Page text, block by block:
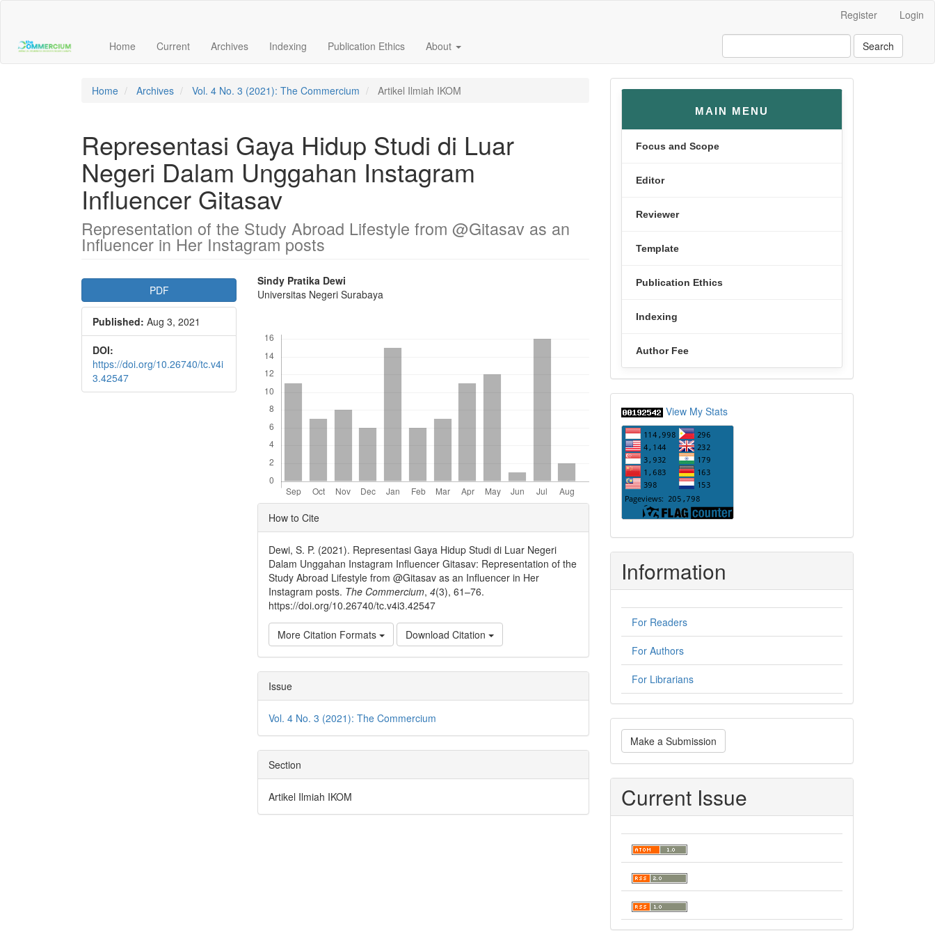
Content
Sidebar
Register Login
Home Current Archives Indexing Publication Ethics About Search
Home Archives Vol. 4 No. 3 (2021): The Commercium Artikel Ilmiah IKOM
Representasi Gaya Hidup Studi di Luar
Negeri Dalam Unggahan Instagram
Influencer Gitasav
Representation of the Study Abroad Lifestyle from @Gitasav as an
Influencer in Her Instagram posts
Article
Sidebar
PDF
Published: Aug 3, 2021
DOI:
https://doi.org/10.26740/tc.v4i
3.42547
Main
Article
Content
Sindy Pratika Dewi
Universitas Negeri Surabaya
Article
Details
How to Cite
Dewi, S. P. (2021). Representasi Gaya Hidup Studi di Luar Negeri
Dalam Unggahan Instagram Influencer Gitasav: Representation of the
Study Abroad Lifestyle from @Gitasav as an Influencer in Her
Instagram posts. The Commercium,4(3), 61–76.
https://doi.org/10.26740/tc.v4i3.42547
More Citation Formats Download Citation
Issue
Vol. 4 No. 3 (2021): The Commercium
Section
Artikel Ilmiah IKOM
menusamping
MAIN MENU
Focus and Scope
Editor
Reviewer
Template
Publication Ethics
Indexing
Author Fee
statcounter
View My Stats
Information
For Readers
For Authors
For Librarians
Make
a
Submission
Make a Submission
Current Issue